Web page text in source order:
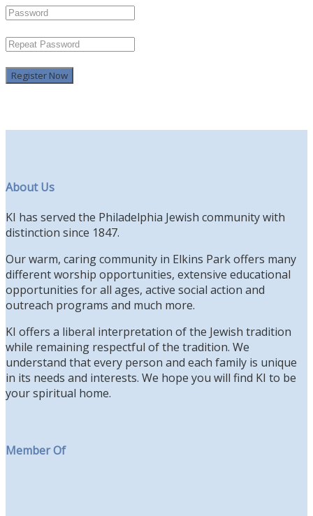
Register Now
About Us
KI has served the Philadelphia Jewish community with
distinction since 1847.
Our warm, caring community in Elkins Park offers many
different worship opportunities, extensive educational
opportunities for all ages, active social action and
outreach programs and much more.
KI offers a liberal interpretation of the Jewish tradition
while remaining respectful of the tradition. We
understand that every person and each family is unique
in its needs and interests. We hope you will find KI to be
your spiritual home.
Member Of